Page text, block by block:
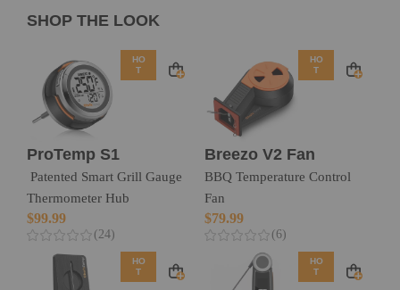
SHOP THE LOOK
HO
T
ProTemp S1
Patented Smart Grill Gauge
Thermometer Hub
$99.99
(24)
HO
T
Breezo V2 Fan
BBQ Temperature Control
Fan
$79.99
(6)
HO
T
HO
T